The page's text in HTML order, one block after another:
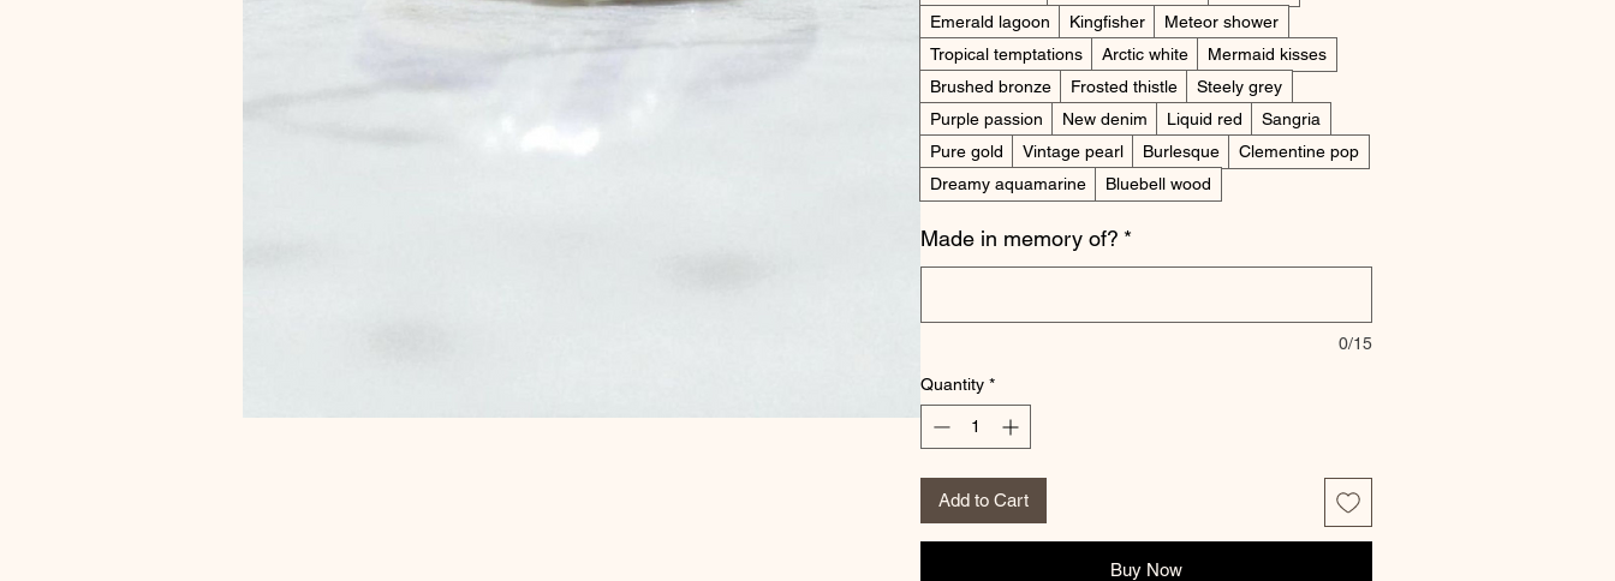
Emerald lagoon
Kingfisher
Meteor shower
Tropical temptations
Arctic white
Mermaid kisses
Brushed bronze
Frosted thistle
Steely grey
Purple passion
New denim Liquid red
Sangria
Pure gold
Vintage pearl Burlesque
Clementine pop
Dreamy aquamarine
Bluebell wood
Made in memory of? *
0/15
Quantity *
Add to Cart
Buy Now